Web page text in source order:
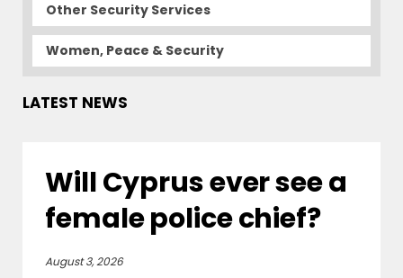
Other Security Services
Women, Peace & Security
LATEST NEWS
Will Cyprus ever see a
female police chief?
August 3, 2026